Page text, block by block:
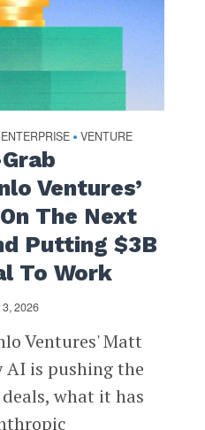
ENTERPRISE • VENTURE
Ventures’
The Next
Putting $3B
To Work
2026
Ventures' Matt
is pushing the
what it has